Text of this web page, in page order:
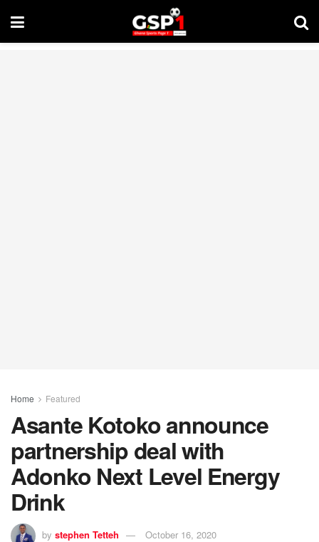
Home Featured
Asante Kotoko announce
partnership deal with
Adonko Next Level Energy
Drink
by stephen Tetteh October 16, 2020